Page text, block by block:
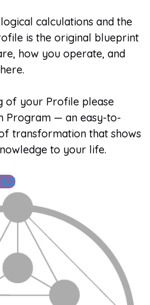
calculations and the
is the original blueprint
how you operate, and
of your Profile please
Program — an easy-to-
transformation that shows
to your life.